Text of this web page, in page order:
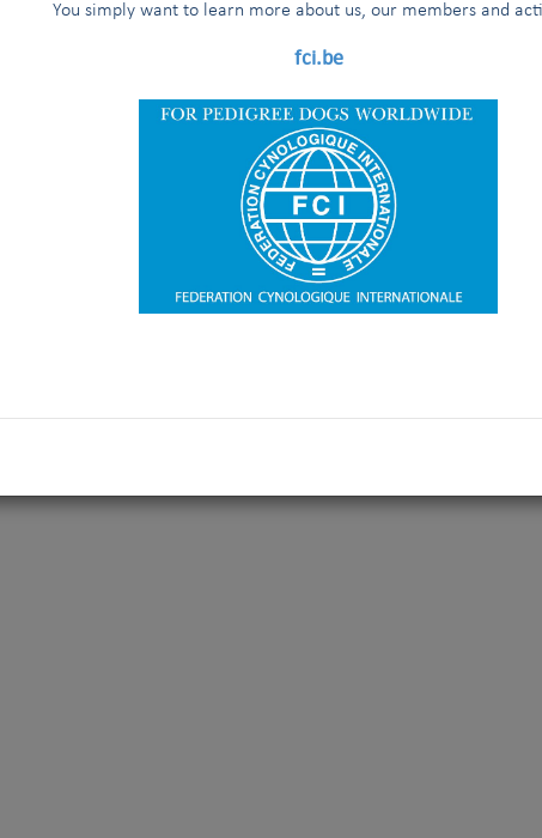
You simply want to learn more about us, our members and
fci.be